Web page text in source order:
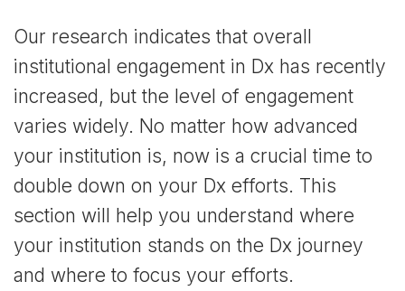
Our research indicates that overall
institutional engagement in Dx has recently
increased, but the level of engagement
varies widely. No matter how advanced
your institution is, now is a crucial time to
double down on your Dx efforts. This
section will help you understand where
your institution stands on the Dx journey
and where to focus your efforts.